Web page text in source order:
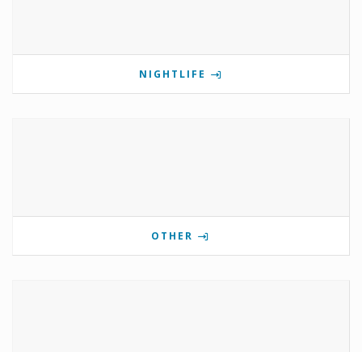
NIGHTLIFE
OTHER